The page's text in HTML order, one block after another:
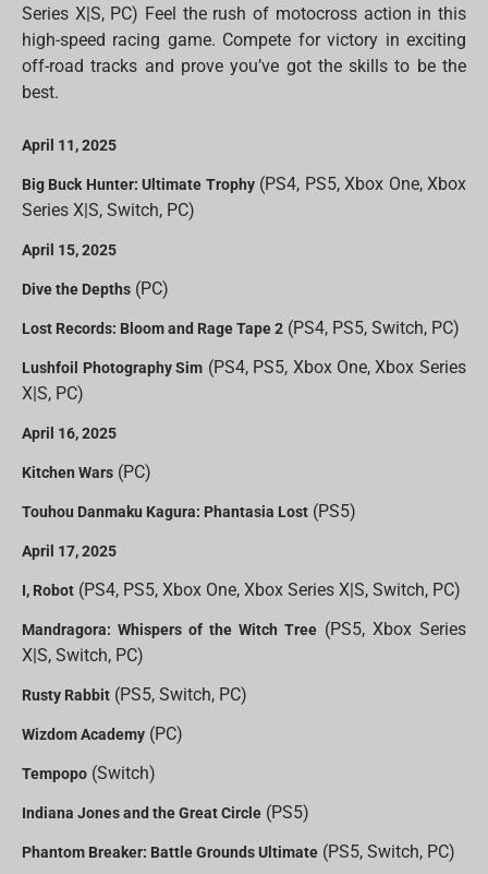
Series X|S, PC) Feel the rush of motocross action in this
high-speed racing game. Compete for victory in exciting
off-road tracks and prove you’ve got the skills to be the
best.
April 11, 2025
Big Buck Hunter: Ultimate Trophy(PS4, PS5, Xbox One, Xbox
Series X|S, Switch, PC)
April 15, 2025
Dive the Depths (PC)
Lost Records: Bloom and Rage Tape 2 (PS4, PS5, Switch, PC)
Lushfoil Photography Sim (PS4, PS5, Xbox One, Xbox Series
X|S, PC)
April 16, 2025
Kitchen Wars (PC)
Touhou Danmaku Kagura: Phantasia Lost (PS5)
April 17, 2025
I, Robot (PS4, PS5, Xbox One, Xbox Series X|S, Switch, PC)
Mandragora: Whispers of the Witch Tree (PS5, Xbox Series
X|S, Switch, PC)
Rusty Rabbit (PS5, Switch, PC)
Wizdom Academy (PC)
Tempopo (Switch)
Indiana Jones and the Great Circle (PS5)
Phantom Breaker: Battle Grounds Ultimate (PS5, Switch, PC)